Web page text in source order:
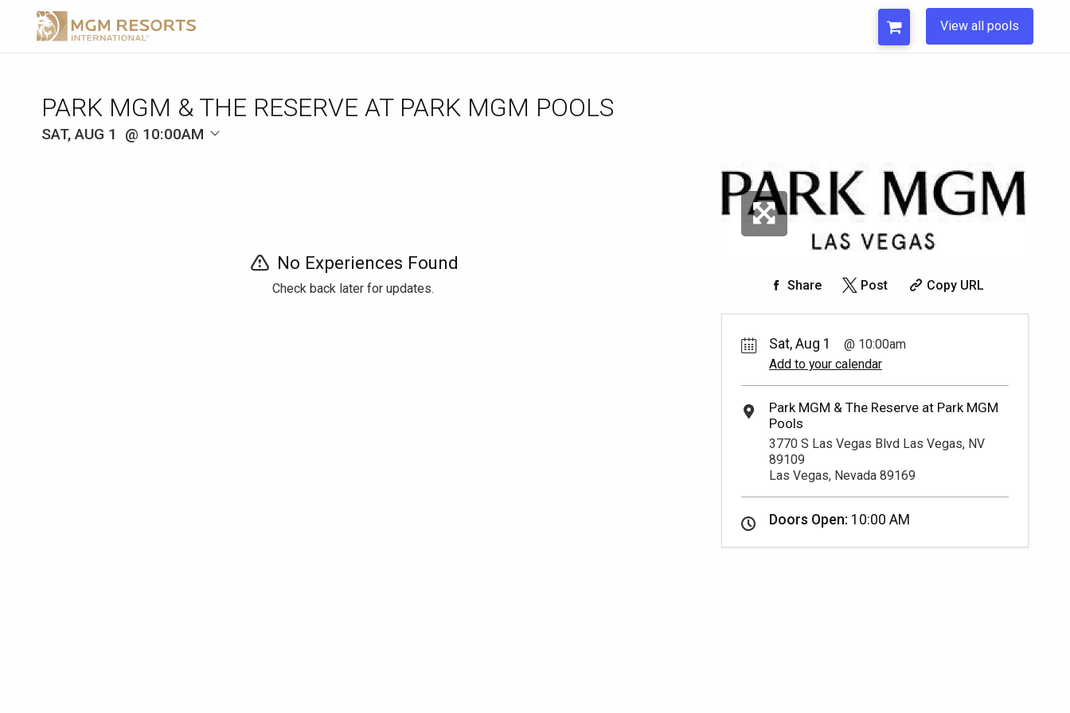
View all pools
SAT, AUG 1 10:00AM
No Experiences Found
Check back later for updates. Share Post Copy URL
Sat, Aug 1
10:00am
Add to your calendar
3770 S Las Vegas Blvd Las Vegas, NV
89109
Las Vegas, Nevada 89169
Doors Open: 10:00 AM